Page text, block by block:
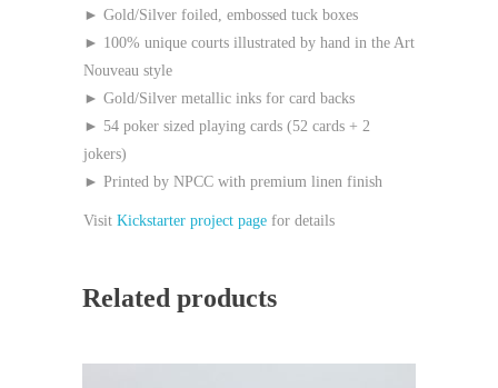
► Gold/Silver foiled, embossed tuck boxes
► 100% unique courts illustrated by hand in the Art
Nouveau style
► Gold/Silver metallic inks for card backs
► 54 poker sized playing cards (52 cards + 2
jokers)
► Printed by NPCC with premium linen finish
Visit Kickstarter project page for details
Related products